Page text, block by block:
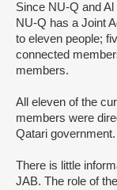
Since NU-Q and
NU-Q has a Joint
to eleven people;
connected
members.
All eleven of the
members were
Qatari government.
There is little
JAB. The role of